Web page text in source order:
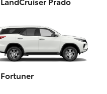
Fortuner